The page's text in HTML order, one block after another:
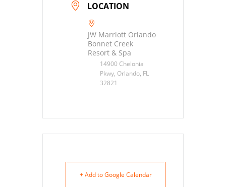
LOCATION
JW Marriott Orlando
Bonnet Creek
Resort & Spa
14900 Chelonia
Pkwy, Orlando, FL
32821
+ Add to Google Calendar